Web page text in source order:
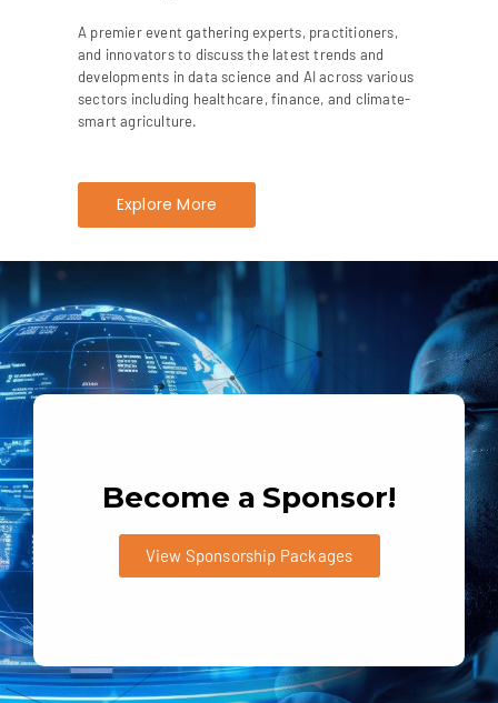
A premier event gathering experts, practitioners,
and innovators to discuss the latest trends and
developments in data science and AI across various
sectors including healthcare, finance, and climate-
smart agriculture.
Explore More
Become a Sponsor!
View Sponsorship Packages
:2,695